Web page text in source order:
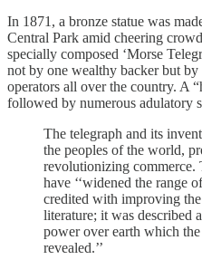
In 1871, a bronze statue was
Central Park amid cheering
specially composed ‘Morse
not by one wealthy backer but
operators all over the country. A
followed by numerous adulatory
The telegraph and its
the peoples of the world,
revolutionizing commerce.
have ‘‘widened the range
credited with improving
literature; it was described
power over earth which
revealed.’’